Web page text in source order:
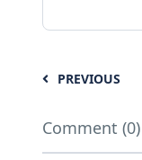
PREVIOUS
Comment (0)